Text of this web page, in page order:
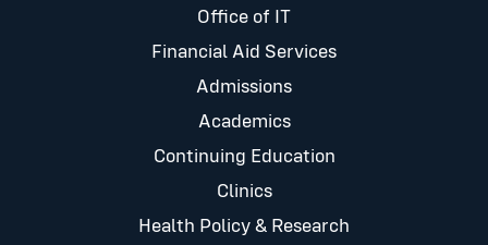
Office of IT
Financial Aid Services
Admissions
Academics
Continuing Education
Clinics
Health Policy & Research